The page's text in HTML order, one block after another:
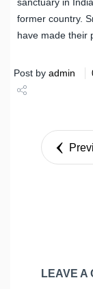
former country.
have made their
Post by admin
Tweet
LEAVE A